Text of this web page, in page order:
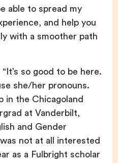
able to spread my
and help you
with a smoother path
so good to be here.
she/her pronouns.
in the Chicagoland
at Vanderbilt,
and Gender
not at all interested
as a Fulbright scholar